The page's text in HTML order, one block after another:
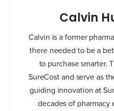
Calvin
Calvin is a former
there needed to be a
to purchase smarter.
SureCost and serve as
guiding innovation at
decades of pharmacy